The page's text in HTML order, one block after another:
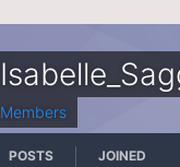
Members
POSTS JOINED